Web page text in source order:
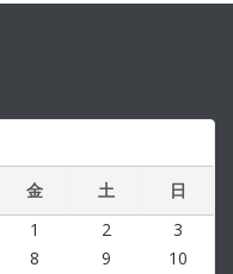
金 土 日
1 2
3
8 9
10